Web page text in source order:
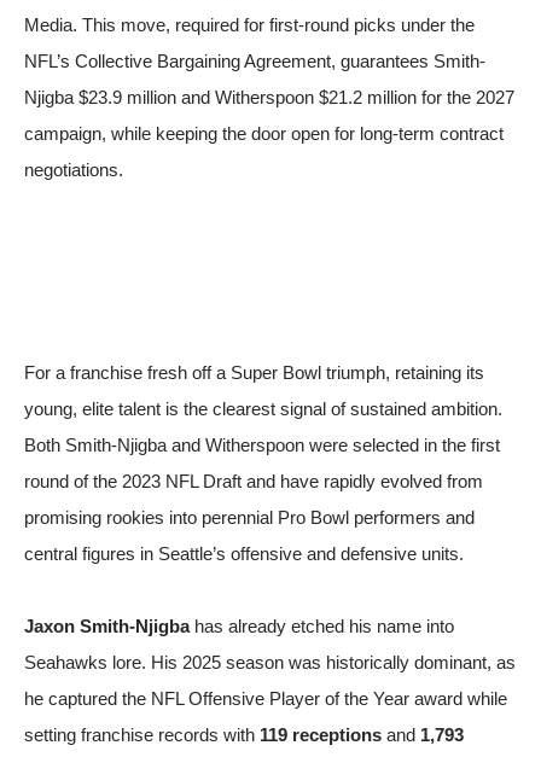
Media. This move, required for first-round picks under the
NFL’s Collective Bargaining Agreement, guarantees Smith-
Njigba $23.9 million and Witherspoon $21.2 million for the 2027
campaign, while keeping the door open for long-term contract
negotiations.
For a franchise fresh off a Super Bowl triumph, retaining its
young, elite talent is the clearest signal of sustained ambition.
Both Smith-Njigba and Witherspoon were selected in the first
round of the 2023 NFL Draft and have rapidly evolved from
promising rookies into perennial Pro Bowl performers and
central figures in Seattle’s offensive and defensive units.
Jaxon Smith-Njigbahas already etched his name into
Seahawks lore. His 2025 season was historically dominant, as
he captured the NFL Offensive Player of the Year award while
setting franchise records with 119 receptions and 1,793